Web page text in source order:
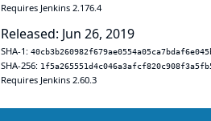
Requires Jenkins 2.176.4
Released: Jun 26, 2019
SHA-1:
SHA-256:
Requires Jenkins 2.60.3